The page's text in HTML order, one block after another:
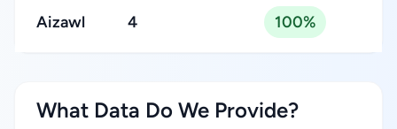
Aizawl 4 100%
What Data Do We Provide?